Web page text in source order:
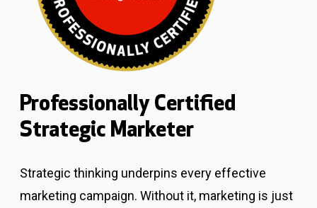
Professionally Certified
Strategic Marketer
Strategic thinking underpins every effective
marketing campaign. Without it, marketing is just